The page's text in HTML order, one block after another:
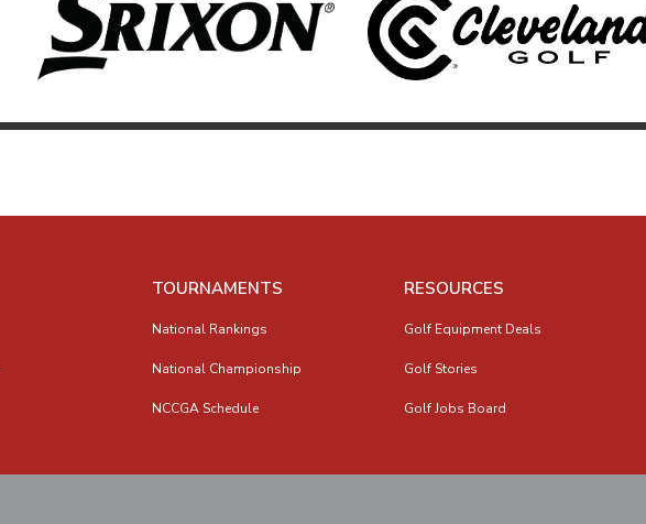
TOURNAMENTS
National Rankings
National Championship
NCCGA Schedule
RESOURCES
Golf Equipment Deals
Golf Stories
Golf Jobs Board